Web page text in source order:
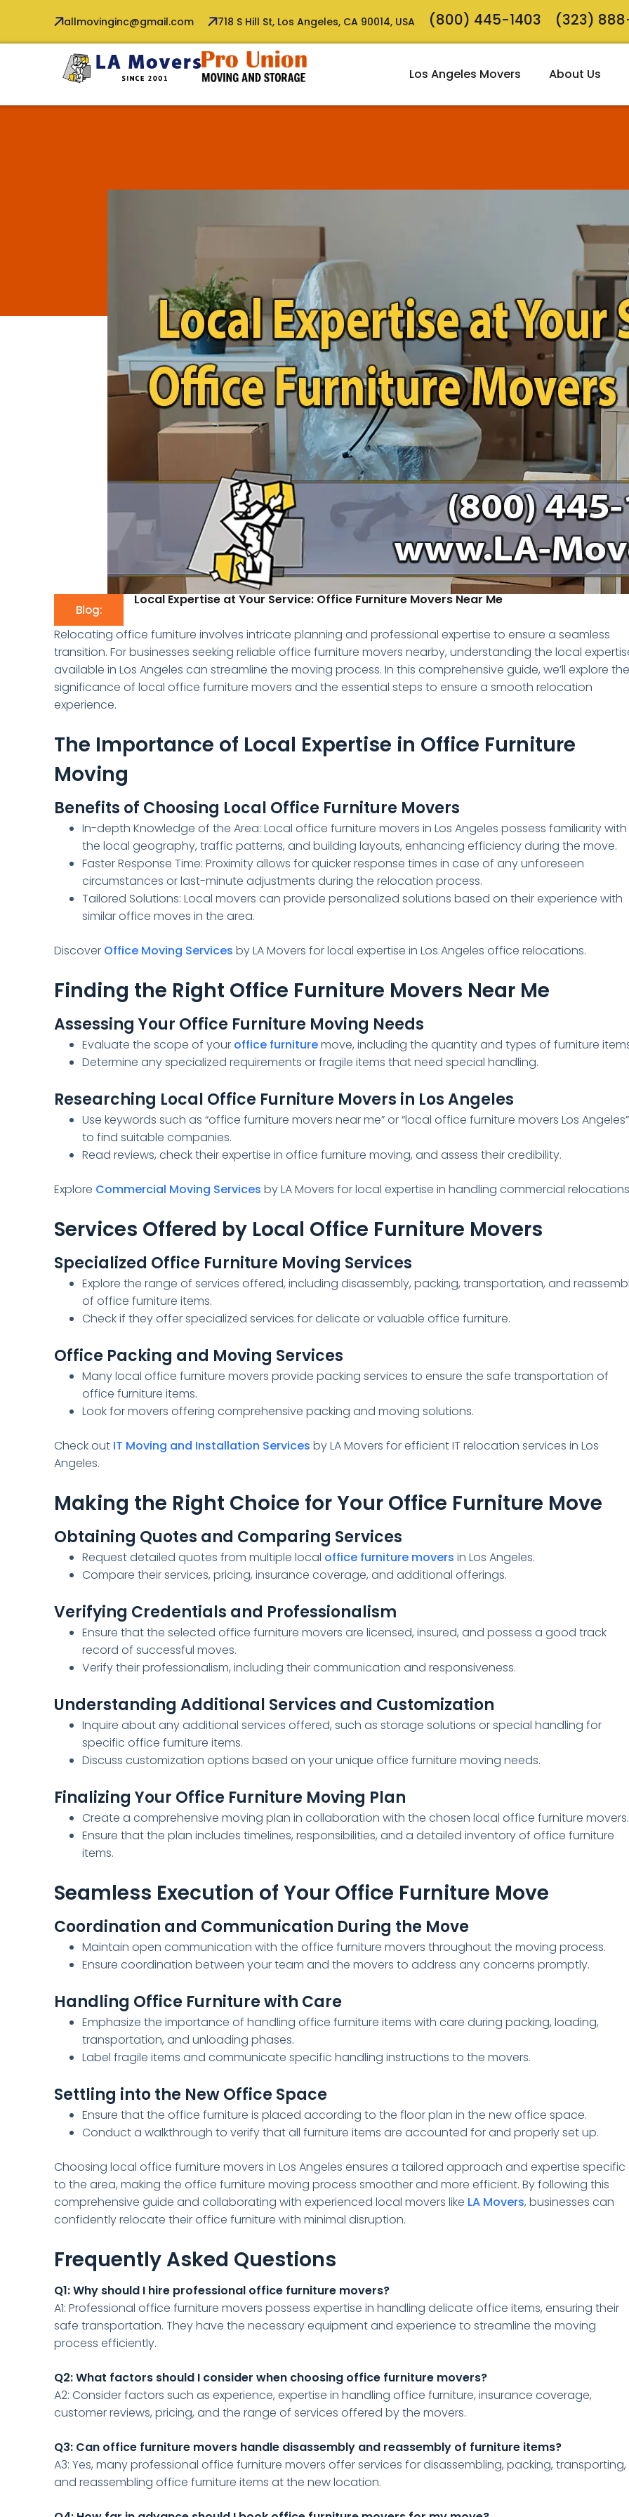
allmovinginc@gmail.com 718 S Hill St, Los Angeles, CA 90014, USA (800) 445-1403 (323)
Los Angeles Movers About Us
Blog:
Local Expertise at Your Service: Office Furniture Movers Near Me
Relocating office furniture involves intricate planning and professional expertise to ensure a seamless
transition. For businesses seeking reliable office furniture movers nearby, understanding the local
available in Los Angeles can streamline the moving process. In this comprehensive guide, we’ll explore
significance of local office furniture movers and the essential steps to ensure a smooth relocation
experience.
The Importance of Local Expertise in Office Furniture
Moving
Benefits of Choosing Local Office Furniture Movers
In-depth Knowledge of the Area: Local office furniture movers in Los Angeles possess familiarity with
the local geography, traffic patterns, and building layouts, enhancing efficiency during the move.
Faster Response Time: Proximity allows for quicker response times in case of any unforeseen
circumstances or last-minute adjustments during the relocation process.
Tailored Solutions: Local movers can provide personalized solutions based on their experience with
similar office moves in the area.
Discover Office Moving Services by LA Movers for local expertise in Los Angeles office relocations.
Finding the Right Office Furniture Movers Near Me
Assessing Your Office Furniture Moving Needs
Evaluate the scope of your office furnituremove, including the quantity and types of furniture
Determine any specialized requirements or fragile items that need special handling.
Researching Local Office Furniture Movers in Los Angeles
Use keywords such as “office furniture movers near me” or “local office furniture movers Los Angeles”
to find suitable companies.
Read reviews, check their expertise in office furniture moving, and assess their credibility.
Explore Commercial Moving Services by LA Movers for local expertise in handling commercial
Services Offered by Local Office Furniture Movers
Specialized Office Furniture Moving Services
Explore the range of services offered, including disassembly, packing, transportation, and
of office furniture items.
Check if they offer specialized services for delicate or valuable office furniture.
Office Packing and Moving Services
Many local office furniture movers provide packing services to ensure the safe transportation of
office furniture items.
Look for movers offering comprehensive packing and moving solutions.
Check out IT Moving and Installation Services by LA Movers for efficient IT relocation services in Los
Angeles.
Making the Right Choice for Your Office Furniture Move
Obtaining Quotes and Comparing Services
Request detailed quotes from multiple local office furniture movers in Los Angeles.
Compare their services, pricing, insurance coverage, and additional offerings.
Verifying Credentials and Professionalism
Ensure that the selected office furniture movers are licensed, insured, and possess a good track
record of successful moves.
Verify their professionalism, including their communication and responsiveness.
Understanding Additional Services and Customization
Inquire about any additional services offered, such as storage solutions or special handling for
specific office furniture items.
Discuss customization options based on your unique office furniture moving needs.
Finalizing Your Office Furniture Moving Plan
Create a comprehensive moving plan in collaboration with the chosen local office furniture movers.
Ensure that the plan includes timelines, responsibilities, and a detailed inventory of office furniture
items.
Seamless Execution of Your Office Furniture Move
Coordination and Communication During the Move
Maintain open communication with the office furniture movers throughout the moving process.
Ensure coordination between your team and the movers to address any concerns promptly.
Handling Office Furniture with Care
Emphasize the importance of handling office furniture items with care during packing, loading,
transportation, and unloading phases.
Label fragile items and communicate specific handling instructions to the movers.
Settling into the New Office Space
Ensure that the office furniture is placed according to the floor plan in the new office space.
Conduct a walkthrough to verify that all furniture items are accounted for and properly set up.
Choosing local office furniture movers in Los Angeles ensures a tailored approach and expertise specific
to the area, making the office furniture moving process smoother and more efficient. By following this
comprehensive guide and collaborating with experienced local movers like LA Movers, businesses can
confidently relocate their office furniture with minimal disruption.
Frequently Asked Questions
Q1: Why should I hire professional office furniture movers?
A1: Professional office furniture movers possess expertise in handling delicate office items, ensuring their
safe transportation. They have the necessary equipment and experience to streamline the moving
process efficiently.
Q2: What factors should I consider when choosing office furniture movers?
A2: Consider factors such as experience, expertise in handling office furniture, insurance coverage,
customer reviews, pricing, and the range of services offered by the movers.
Q3: Can office furniture movers handle disassembly and reassembly of furniture items?
A3: Yes, many professional office furniture movers offer services for disassembling, packing, transporting,
and reassembling office furniture items at the new location.